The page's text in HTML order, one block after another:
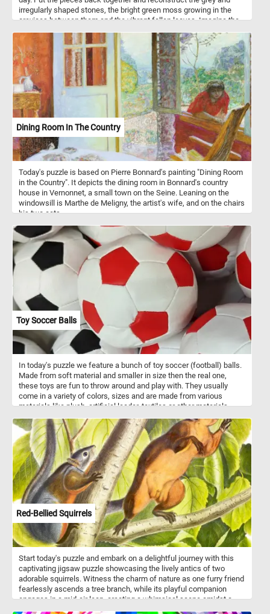
irregularly shaped stones, the bright green moss growing in the
crevices between them and the vibrant fallen leaves. Imagine the
air gently embracing you, and the subtle crunch of fallen leaves
beneath your shoes. It's a chance to unwind, breathe in the
freshness, and appreciate the simple yet captivating beauty that
surrounds you. Have fun!
Dining Room In The Country
Today's puzzle is based on Pierre Bonnard's painting "Dining Room
in the Country". It depicts the dining room in Bonnard's country
house in Vernonnet, a small town on the Seine. Leaning on the
windowsill is Marthe de Meligny, the artist's wife, and on the chairs
his two cats.
Toy Soccer Balls
In today's puzzle we feature a bunch of toy soccer (football) balls.
Made from soft material and smaller in size then the real one,
these toys are fun to throw around and play with. They usually
come in a variety of colors, sizes and are made from various
materials like plush, artificial leader, textiles or other materials.
Red-Bellied Squirrels
Start today's puzzle and embark on a delightful journey with this
captivating jigsaw puzzle showcasing the lively antics of two
adorable squirrels. Witness the charm of nature as one furry friend
fearlessly ascends a tree branch, while its playful companion
engages in a mid-air leap, creating a whimsical scene amidst a